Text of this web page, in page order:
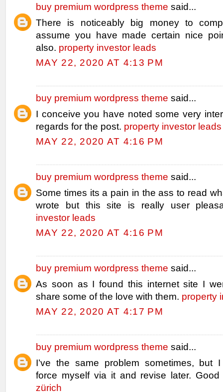
buy premium wordpress theme said...
There is noticeably big money to
assume you have made certain nice
also. property investor leads
MAY 22, 2020 AT 4:13 PM
buy premium wordpress theme said...
I conceive you have noted some very
regards for the post. property investor leads
MAY 22, 2020 AT 4:16 PM
buy premium wordpress theme said...
Some times its a pain in the ass to read
wrote but this site is really user
investor leads
MAY 22, 2020 AT 4:16 PM
buy premium wordpress theme said...
As soon as I found this internet site I
share some of the love with them. property
MAY 22, 2020 AT 4:17 PM
buy premium wordpress theme said...
I’ve the same problem sometimes, but
force myself via it and revise later.
zürich